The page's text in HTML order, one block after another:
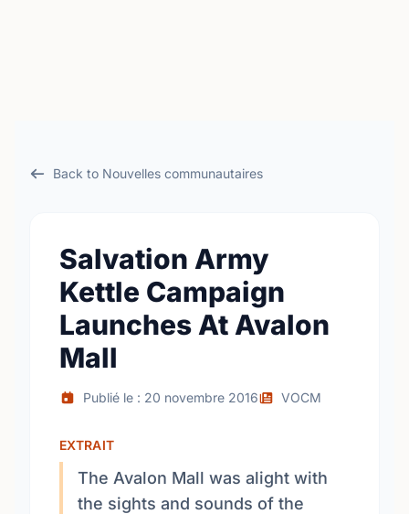
Back to Nouvelles communautaires
Salvation Army
Kettle Campaign
Launches At Avalon
Mall
Publié le : 20 novembre 2016 VOCM
EXTRAIT
The Avalon Mall was alight with
the sights and sounds of the